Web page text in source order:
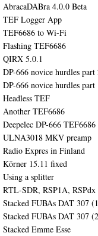
AbracaDABra 4.0.0 Beta
TEF Logger App
TEF6686 to Wi-Fi
Flashing TEF6686
QIRX 5.0.1
DP-666 novice hurdles part
DP-666 novice hurdles part
Headless TEF
Another TEF6686
Deepelec DP-666 TEF6686
ULNA3018 MKV preamp
Radio Expres in Finland
Körner 15.11 fixed
Using a splitter
RTL-SDR, RSP1A,
Stacked FUBAs DAT 307
Stacked FUBAs DAT 307
Stacked Emme Esse